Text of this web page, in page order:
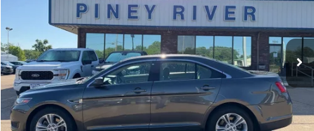
Available 131,267 mi
Call For Price
Click To Call
Confirm Availability